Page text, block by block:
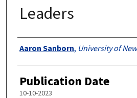
Leaders
Authors
Aaron Sanborn, University of
Publication Date
10-10-2023